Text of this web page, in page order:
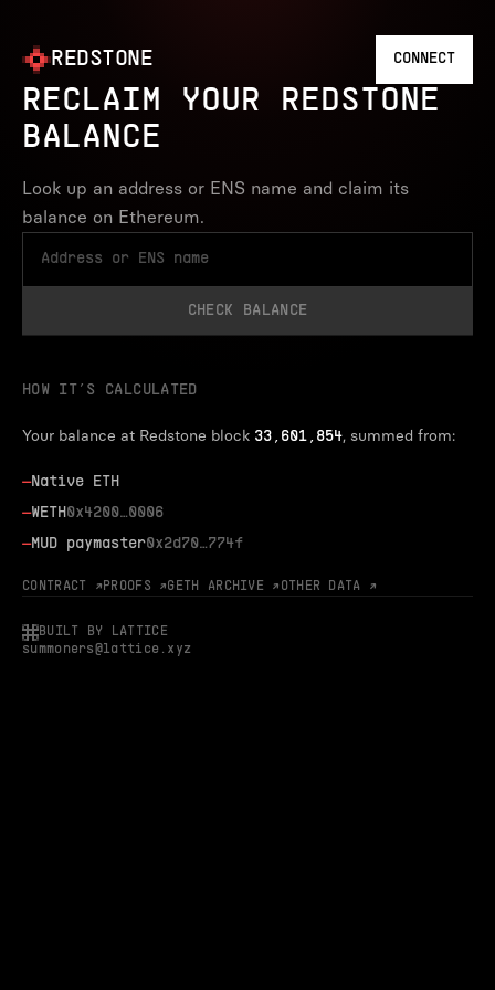
REDSTONE CONNECT
RECLAIM YOUR REDSTONE
BALANCE
Look up an address or ENS name and claim its
balance on Ethereum.
CHECK BALANCE
HOW IT’S CALCULATED
Your balance at Redstone block 33,601,854, summed from:
—Native ETH
—WETH 0x4200…0006
—MUD paymaster0x2d70…774f
CONTRACT ↗ PROOFS ↗GETH ARCHIVE ↗ OTHER DATA ↗
BUILT BY LATTICE
summoners@lattice.xyz